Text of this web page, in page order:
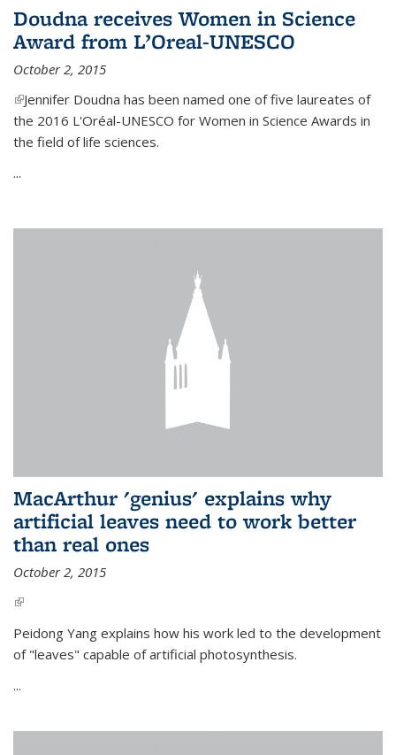
Doudna receives Women in Science
Award from L’Oreal-UNESCO
October 2, 2015
(link is external)
Jennifer Doudna has been named one of five laureates of
the 2016 L'Oréal-UNESCO for Women in Science Awards in
the field of life sciences.
...
MacArthur 'genius' explains why
artificial leaves need to work better
than real ones
October 2, 2015
(link is external)
Peidong Yang explains how his work led to the development
of "leaves" capable of artificial photosynthesis.
...